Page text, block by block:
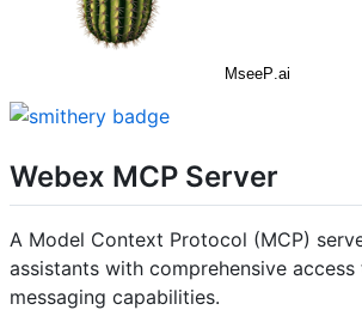
Webex MCP Server
A Model Context Protocol (MCP)
assistants with comprehensive
messaging capabilities.